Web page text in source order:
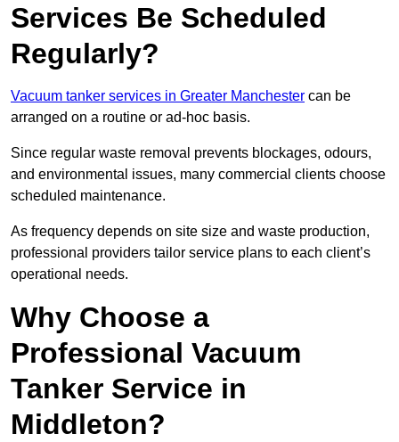
Services Be Scheduled
Regularly?
Vacuum tanker services in Greater Manchester can be
arranged on a routine or ad-hoc basis.
Since regular waste removal prevents blockages, odours,
and environmental issues, many commercial clients choose
scheduled maintenance.
As frequency depends on site size and waste production,
professional providers tailor service plans to each client’s
operational needs.
Why Choose a
Professional Vacuum
Tanker Service in
Middleton?